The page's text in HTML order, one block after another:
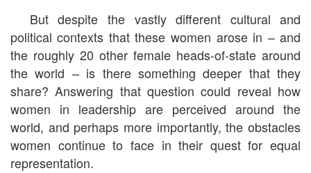
But despite the vastly different cultural and
political contexts that these women arose in – and
the roughly 20 other female heads-of-state around
the world – is there something deeper that they
share? Answering that question could reveal how
women in leadership are perceived around the
world, and perhaps more importantly, the obstacles
women continue to face in their quest for equal
representation.